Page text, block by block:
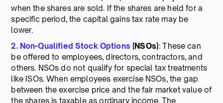
when the shares are sold. If the shares are held for a
specific period, the capital gains tax rate may be
lower.
2. Non-Qualified Stock Options (NSOs): These can
be offered to employees, directors, contractors, and
others. NSOs do not qualify for special tax treatments
like ISOs. When employees exercise NSOs, the gap
between the exercise price and the fair market value of
the shares is taxable as ordinary income. The